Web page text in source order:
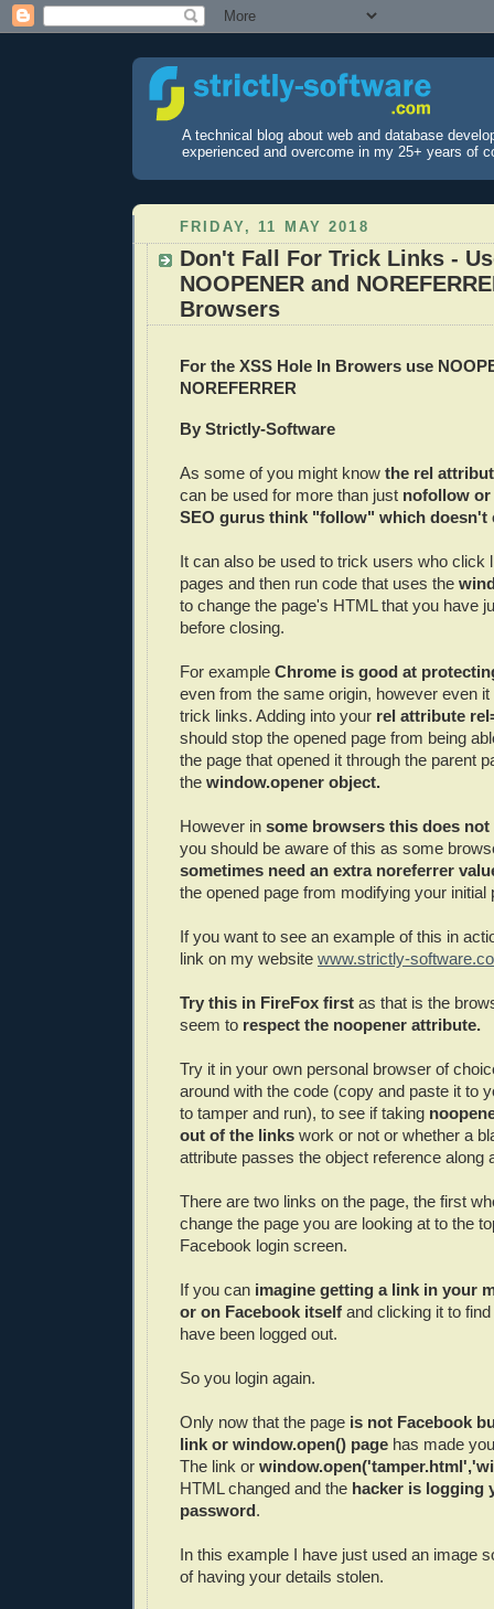
A technical blog about web and database
experienced and overcome in my 25+ years of
FRIDAY, 11 MAY 2018
Don't Fall For Trick Links -
NOOPENER and
Browsers
For the XSS Hole In Browers use
NOREFERRER
By Strictly-Software
As some of you might know the rel
can be used for more than just nofollow or
SEO gurus think "follow" which doesn't
It can also be used to trick users who click
pages and then run code that uses the
to change the page's HTML that you have
before closing.
For example Chrome is good at
even from the same origin, however even
trick links. Adding into your rel attribute
should stop the opened page from being
the page that opened it through the parent
the window.opener object.
However in some browsers this does
you should be aware of this as some
sometimes need an extra noreferrer
the opened page from modifying your initial
If you want to see an example of this in
link on my website www.strictly-
Try this in FireFox first as that is the
seem to respect the noopener attribute.
Try it in your own personal browser of
around with the code (copy and paste it to
to tamper and run), to see if taking
out of the links work or not or whether a
attribute passes the object reference along
There are two links on the page, the first
change the page you are looking at to the
Facebook login screen.
If you can imagine getting a link in your
or on Facebook itself and clicking it to
have been logged out.
So you login again.
Only now that the page is not Facebook
link or window.open() page has made
The link or
HTML changed and the hacker is logging
password.
In this example I have just used an image
of having your details stolen.